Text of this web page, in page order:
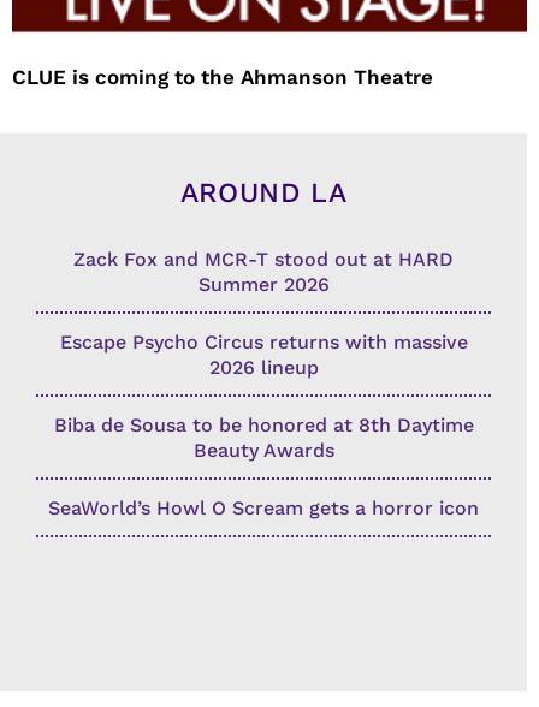
CLUE is coming to the Ahmanson Theatre
AROUND LA
Zack Fox and MCR-T stood out at HARD
Summer 2026
Escape Psycho Circus returns with massive
2026 lineup
Biba de Sousa to be honored at 8th Daytime
Beauty Awards
SeaWorld’s Howl O Scream gets a horror icon